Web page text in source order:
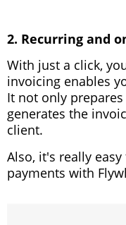
2. Recurring and
With just a click,
invoicing enables
It not only
generates the
client.
Also, it's really
payments with